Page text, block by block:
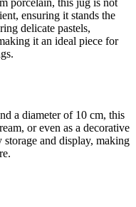
ensuring it stands the
delicate pastels,
it an ideal piece for
a diameter of 10 cm, this
or even as a decorative
and display, making